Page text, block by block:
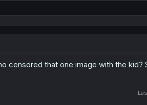
censored that one image with the kid?